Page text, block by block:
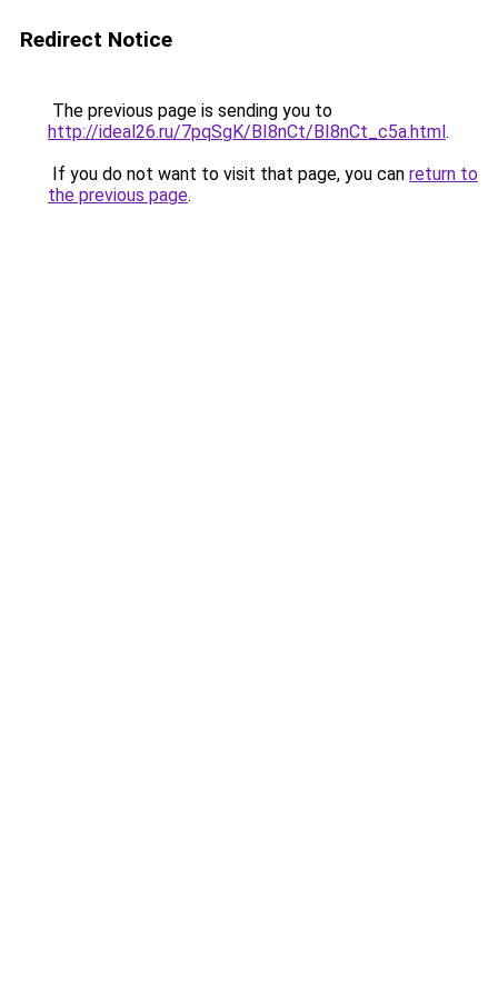
Redirect Notice
The previous page is sending you to
http://ideal26.ru/7pqSgK/BI8nCt/BI8nCt_c5a.html.
If you do not want to visit that page, you can return to
the previous page.